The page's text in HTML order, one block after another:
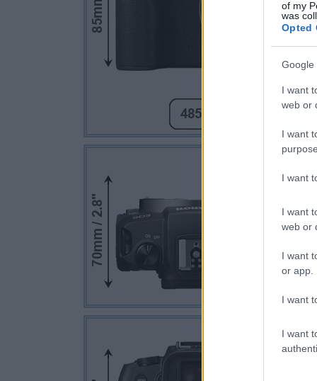
of my
was
Opted
Google
I want
web or
I want
I want
I want
web or
I want
or app.
I want
I want